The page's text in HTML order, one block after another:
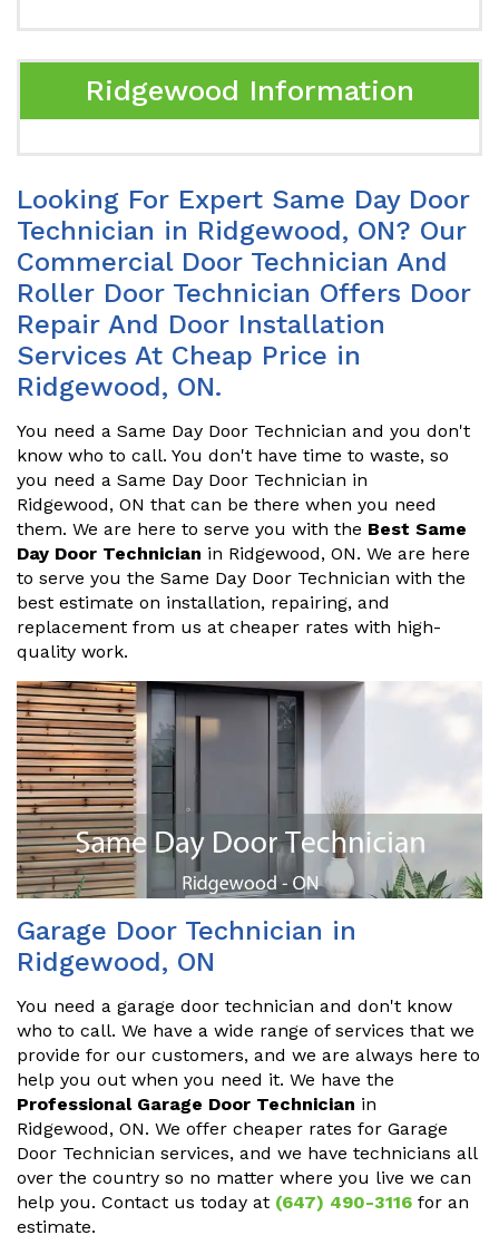
Ridgewood Information
Looking For Expert Same Day Door
Technician in Ridgewood, ON? Our
Commercial Door Technician And
Roller Door Technician Offers Door
Repair And Door Installation
Services At Cheap Price in
Ridgewood, ON.
You need a Same Day Door Technician and you don't
know who to call. You don't have time to waste, so
you need a Same Day Door Technician in
Ridgewood, ON that can be there when you need
them. We are here to serve you with the Best Same
Day Door Technician in Ridgewood, ON. We are here
to serve you the Same Day Door Technician with the
best estimate on installation, repairing, and
replacement from us at cheaper rates with high-
quality work.
Garage Door Technician in
Ridgewood, ON
You need a garage door technician and don't know
who to call. We have a wide range of services that we
provide for our customers, and we are always here to
help you out when you need it. We have the
Professional Garage Door Technician in
Ridgewood, ON. We offer cheaper rates for Garage
Door Technician services, and we have technicians all
over the country so no matter where you live we can
help you. Contact us today at (647) 490-3116 for an
estimate.